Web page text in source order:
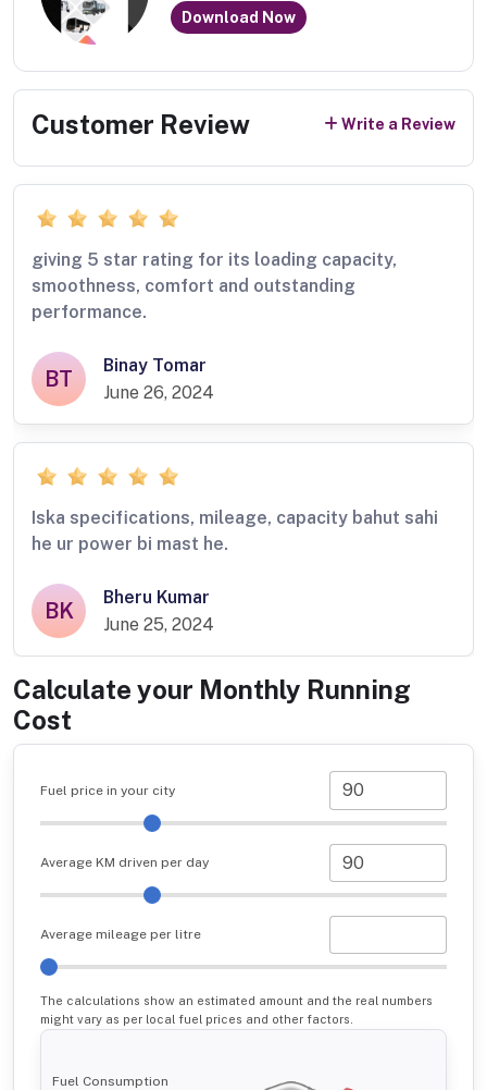
Download Now
Customer Review Write a Review
giving 5 star rating for its loading capacity,
smoothness, comfort and outstanding
performance.
BT
Binay Tomar
June 26, 2024
Iska specifications, mileage, capacity bahut sahi
he ur power bi mast he.
BK
Bheru Kumar
June 25, 2024
Calculate your Monthly Running
Cost
Fuel price in your city
Average KM driven per day
Average mileage per litre
The calculations show an estimated amount and the real numbers
might vary as per local fuel prices and other factors.
Fuel Consumption